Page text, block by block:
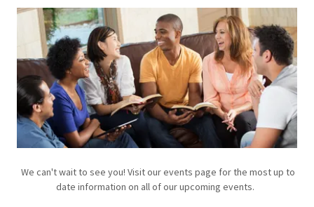
We can't wait to see you! Visit our events page for the most up to
date information on all of our upcoming events.